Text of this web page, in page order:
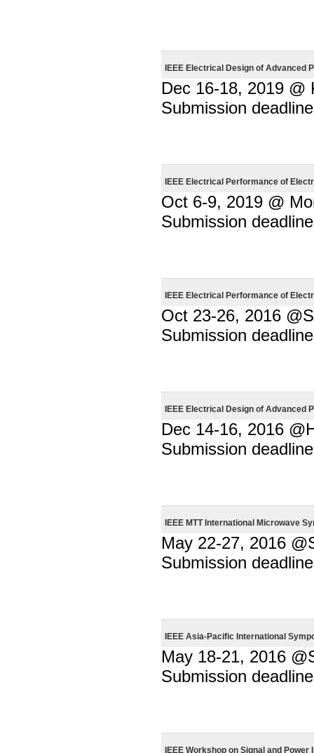
IEEE Electrical Design of Advanced
Dec 16-18, 2019 @
Submission
IEEE Electrical Performance of
Oct 6-9, 2019 @
Submission
IEEE Electrical Performance of
Oct 23-26, 2016
Submission
IEEE Electrical Design of Advanced
Dec 14-16, 2016
Submission
IEEE MTT International Microwave
May 22-27, 2016
Submission
IEEE Asia-Pacific International
May 18-21, 2016
Submission
IEEE Workshop on Signal and Power